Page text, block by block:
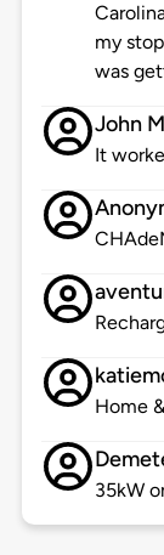
my
was
John
It
Home
35kW